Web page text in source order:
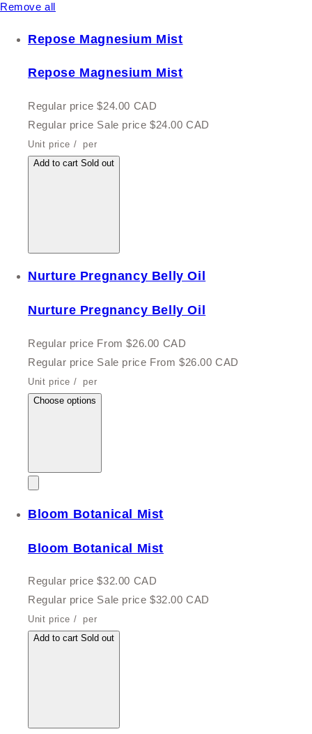
Remove all
Repose Magnesium Mist
Repose Magnesium Mist
Regular price $24.00 CAD
Regular price Sale price $24.00 CAD
Unit price / per
Add to cart Sold out
Nurture Pregnancy Belly Oil
Nurture Pregnancy Belly Oil
Regular price From $26.00 CAD
Regular price Sale price From $26.00 CAD
Unit price / per
Choose options
Bloom Botanical Mist
Bloom Botanical Mist
Regular price $32.00 CAD
Regular price Sale price $32.00 CAD
Unit price / per
Add to cart Sold out